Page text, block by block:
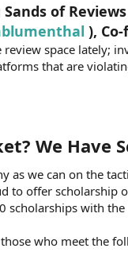
of Reviews
),
review space lately;
that are
We Have
as we can on the
to offer
scholarships with
who meet the